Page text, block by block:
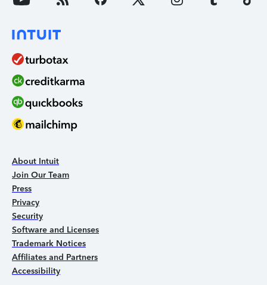
About Intuit
Join Our Team
Press
Privacy
Security
Software and Licenses
Trademark Notices
Affiliates and Partners
Accessibility